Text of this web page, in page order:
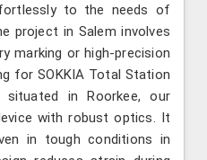
to the needs of
project in Salem involves
marking or high-precision
for SOKKIA Total Station
situated in Roorkee, our
with robust optics. It
in tough conditions in